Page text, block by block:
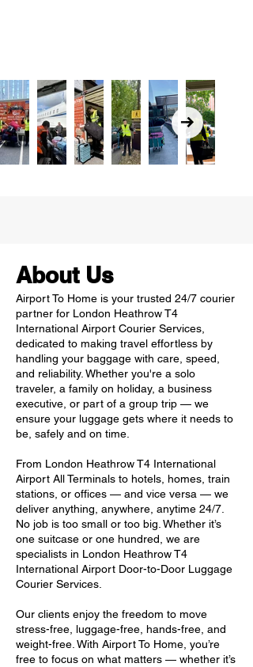
About Us
Airport To Home is your trusted 24/7 courier
partner for London Heathrow T4
International Airport Courier Services,
dedicated to making travel effortless by
handling your baggage with care, speed,
and reliability. Whether you're a solo
traveler, a family on holiday, a business
executive, or part of a group trip — we
ensure your luggage gets where it needs to
be, safely and on time.
From London Heathrow T4 International
Airport All Terminals to hotels, homes, train
stations, or offices — and vice versa — we
deliver anything, anywhere, anytime 24/7.
No job is too small or too big. Whether it’s
one suitcase or one hundred, we are
specialists in London Heathrow T4
International Airport Door-to-Door Luggage
Courier Services.
Our clients enjoy the freedom to move
stress-free, luggage-free, hands-free, and
weight-free. With Airport To Home, you’re
free to focus on what matters — whether it’s